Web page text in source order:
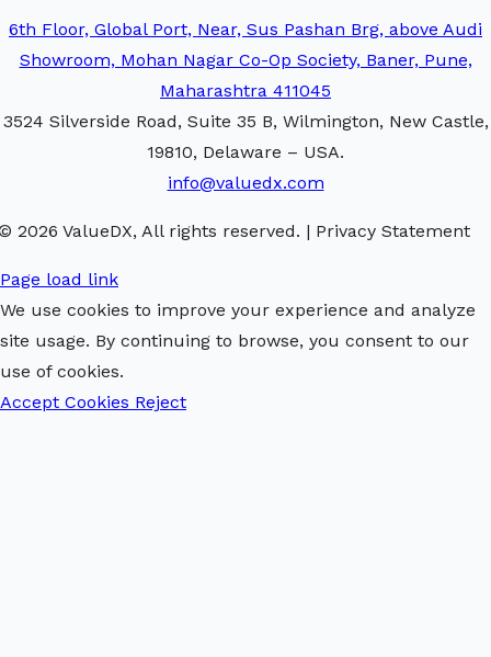
6th Floor, Global Port, Near, Sus Pashan Brg, above Audi
Showroom, Mohan Nagar Co-Op Society, Baner, Pune,
Maharashtra 411045
3524 Silverside Road, Suite 35 B, Wilmington, New Castle,
19810, Delaware – USA.
info@valuedx.com
2026 ValueDX, All rights reserved. | Privacy Statement
Page load link
We use cookies to improve your experience and analyze
site usage. By continuing to browse, you consent to our
use of cookies.
Accept Cookies Reject